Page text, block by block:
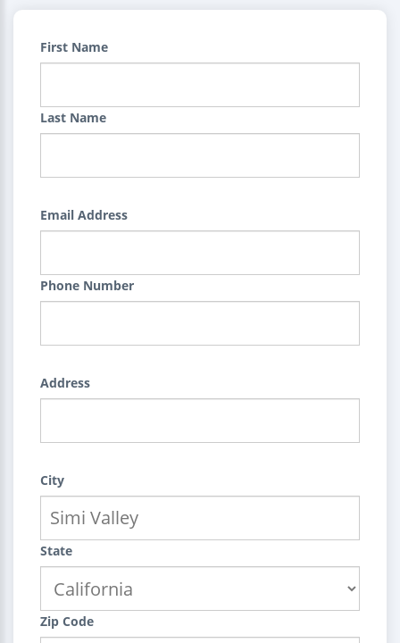
First Name
Last Name
Email Address
Phone Number
Address
City
State
Zip Code